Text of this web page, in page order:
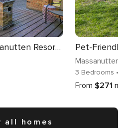
Cozy Cabin Near Massanutten Resort & Water Park!
Massanutten
3 Bedrooms •
From $271
all homes